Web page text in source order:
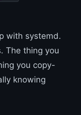
with systemd.
The thing you
you copy-
knowing